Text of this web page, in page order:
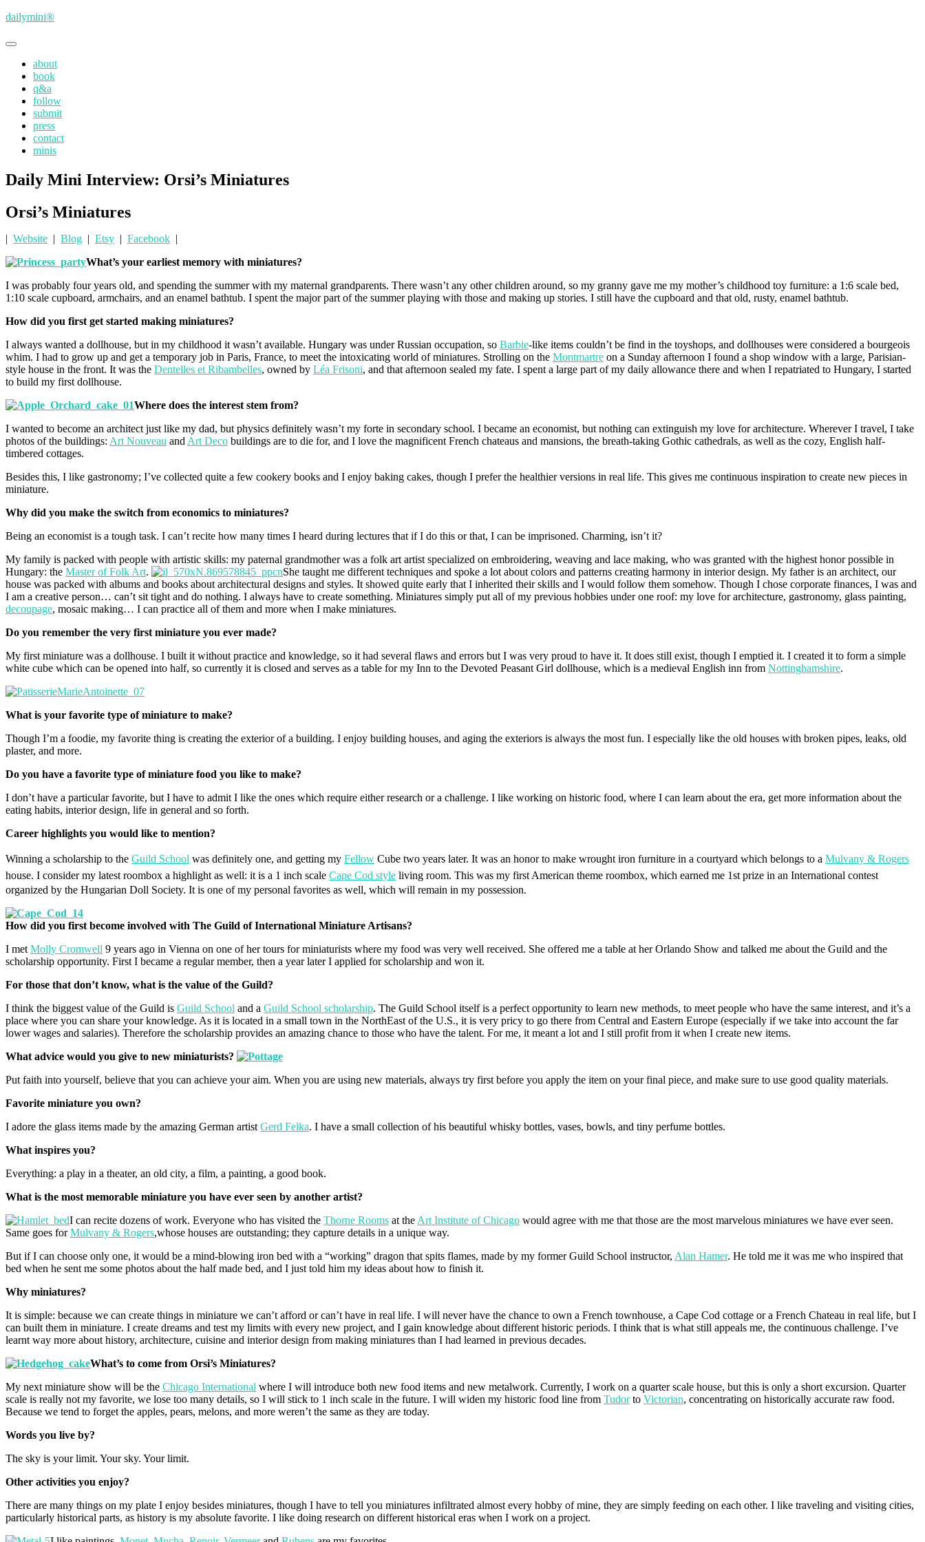
Skip
main
dailymini®
Toggle
navigationabout
book
q&a
follow
submit
press
contact
minis
Daily Mini Interview: Orsi’s Miniatures
Orsi’s Miniatures
| Website | Blog | Etsy | Facebook |
What’s your earliest memory with miniatures?
I was probably four years old, and spending the summer with my maternal grandparents. There wasn’t any other children around, so my granny gave me my mother’s childhood toy furniture: a 1:6 scale bed,
1:10 scale cupboard, armchairs, and an enamel bathtub. I spent the major part of the summer playing with those and making up stories. I still have the cupboard and that old, rusty, enamel bathtub.
How did you first get started making miniatures?
I always wanted a dollhouse, but in my childhood it wasn’t available. Hungary was under Russian occupation, so Barbie-like items couldn’t be find in the toyshops, and dollhouses were considered a bourgeois
whim. I had to grow up and get a temporary job in Paris, France, to meet the intoxicating world of miniatures. Strolling on the Montmartre on a Sunday afternoon I found a shop window with a large, Parisian-
style house in the front. It was the Dentelles et Ribambelles, owned by Léa Frisoni, and that afternoon sealed my fate. I spent a large part of my daily allowance there and when I repatriated to Hungary, I started
to build my first dollhouse.
Where does the interest stem from?
I wanted to become an architect just like my dad, but physics definitely wasn’t my forte in secondary school. I became an economist, but nothing can extinguish my love for architecture. Wherever I travel, I take
photos of the buildings: Art Nouveau and Art Deco buildings are to die for, and I love the magnificent French chateaus and mansions, the breath-taking Gothic cathedrals, as well as the cozy, English half-
timbered cottages.
Besides this, I like gastronomy; I’ve collected quite a few cookery books and I enjoy baking cakes, though I prefer the healthier versions in real life. This gives me continuous inspiration to create new pieces in
miniature.
Why did you make the switch from economics to miniatures?
Being an economist is a tough task. I can’t recite how many times I heard during lectures that if I do this or that, I can be imprisoned. Charming, isn’t it?
My family is packed with people with artistic skills: my paternal grandmother was a folk art artist specialized on embroidering, weaving and lace making, who was granted with the highest honor possible in
Hungary: the Master of Folk Art.
She taught me different techniques and spoke a lot about colors and patterns creating harmony in interior design. My father is an architect, our
house was packed with albums and books about architectural designs and styles. It showed quite early that I inherited their skills and I would follow them somehow. Though I chose corporate finances, I was and
I am a creative person… can’t sit tight and do nothing. I always have to create something. Miniatures simply put all of my previous hobbies under one roof: my love for architecture, gastronomy, glass painting,
decoupage, mosaic making… I can practice all of them and more when I make miniatures.
Do you remember the very first miniature you ever made?
My first miniature was a dollhouse. I built it without practice and knowledge, so it had several flaws and errors but I was very proud to have it. It does still exist, though I emptied it. I created it to form a simple
white cube which can be opened into half, so currently it is closed and serves as a table for my Inn to the Devoted Peasant Girl dollhouse, which is a medieval English inn from Nottinghamshire.
What is your favorite type of miniature to make?
Though I’m a foodie, my favorite thing is creating the exterior of a building. I enjoy building houses, and aging the exteriors is always the most fun. I especially like the old houses with broken pipes, leaks, old
plaster, and more.
Do you have a favorite type of miniature food you like to make?
I don’t have a particular favorite, but I have to admit I like the ones which require either research or a challenge. I like working on historic food, where I can learn about the era, get more information about the
eating habits, interior design, life in general and so forth.
Career highlights you would like to mention?
Winning a scholarship to the Guild School was definitely one, and getting my Fellow Cube two years later. It was an honor to make wrought iron furniture in a courtyard which belongs to a Mulvany & Rogers
house. I consider my latest roombox a highlight as well: it is a 1 inch scale Cape Cod style living room. This was my first American theme roombox, which earned me 1st prize in an International contest
organized by the Hungarian Doll Society. It is one of my personal favorites as well, which will remain in my possession.
How did you first become involved with The Guild of International Miniature Artisans?
I met Molly Cromwell 9 years ago in Vienna on one of her tours for miniaturists where my food was very well received. She offered me a table at her Orlando Show and talked me about the Guild and the
scholarship opportunity. First I became a regular member, then a year later I applied for scholarship and won it.
For those that don’t know, what is the value of the Guild?
I think the biggest value of the Guild is Guild School and a Guild School scholarship. The Guild School itself is a perfect opportunity to learn new methods, to meet people who have the same interest, and it’s a
place where you can share your knowledge. As it is located in a small town in the NorthEast of the U.S., it is very pricy to go there from Central and Eastern Europe (especially if we take into account the far
lower wages and salaries). Therefore the scholarship provides an amazing chance to those who have the talent. For me, it meant a lot and I still profit from it when I create new items.
What advice would you give to new miniaturists?
Put faith into yourself, believe that you can achieve your aim. When you are using new materials, always try first before you apply the item on your final piece, and make sure to use good quality materials.
Favorite miniature you own?
I adore the glass items made by the amazing German artist Gerd Felka. I have a small collection of his beautiful whisky bottles, vases, bowls, and tiny perfume bottles.
What inspires you?
Everything: a play in a theater, an old city, a film, a painting, a good book.
What is the most memorable miniature you have ever seen by another artist?
I can recite dozens of work. Everyone who has visited the Thorne Rooms at the Art Institute of Chicago would agree with me that those are the most marvelous miniatures we have ever seen.
Same goes forMulvany & Rogers,whose houses are outstanding; they capture details in a unique way.
But if I can choose only one, it would be a mind-blowing iron bed with a “working” dragon that spits flames, made by my former Guild School instructor, Alan Hamer. He told me it was me who inspired that
bed when he sent me some photos about the half made bed, and I just told him my ideas about how to finish it.
Why miniatures?
It is simple: because we can create things in miniature we can’t afford or can’t have in real life. I will never have the chance to own a French townhouse, a Cape Cod cottage or a French Chateau in real life, but I
can built them in miniature. I create dreams and test my limits with every new project, and I gain knowledge about different historic periods. I think that is what still appeals me, the continuous challenge. I’ve
learnt way more about history, architecture, cuisine and interior design from making miniatures than I had learned in previous decades.
What’s to come from Orsi’s Miniatures?
My next miniature show will be the Chicago International where I will introduce both new food items and new metalwork. Currently, I work on a quarter scale house, but this is only a short excursion. Quarter
scale is really not my favorite, we lose too many details, so I will stick to 1 inch scale in the future. I will widen my historic food line from Tudorto Victorian, concentrating on historically accurate raw food.
Because we tend to forget the apples, pears, melons, and more weren’t the same as they are today.
Words you live by?
The sky is your limit. Your sky. Your limit.
Other activities you enjoy?
There are many things on my plate I enjoy besides miniatures, though I have to tell you miniatures infiltrated almost every hobby of mine, they are simply feeding on each other. I like traveling and visiting cities,
particularly historical parts, as history is my absolute favorite. I like doing research on different historical eras when I work on a project.